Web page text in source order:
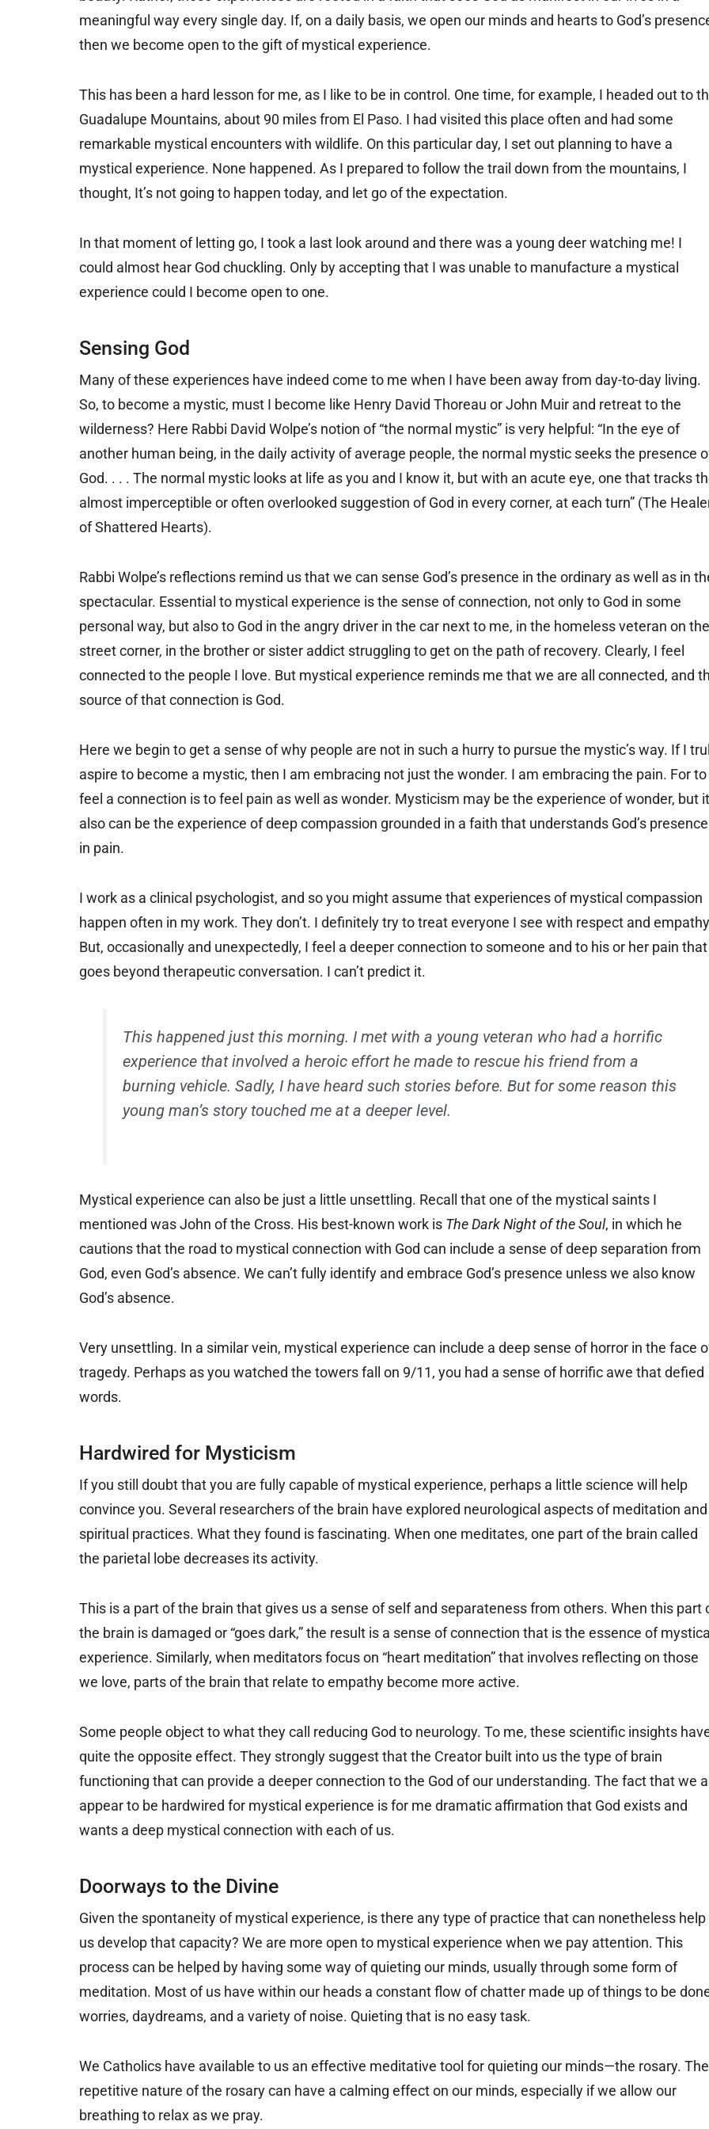
meaningful way every single day. If, on a daily basis, we open our minds and hearts to God’s
then we become open to the gift of mystical experience.
This has been a hard lesson for me, as I like to be in control. One time, for example, I headed out to
Guadalupe Mountains, about 90 miles from El Paso. I had visited this place often and had some
remarkable mystical encounters with wildlife. On this particular day, I set out planning to have a
mystical experience. None happened. As I prepared to follow the trail down from the mountains, I
thought, It’s not going to happen today, and let go of the expectation.
In that moment of letting go, I took a last look around and there was a young deer watching me! I
could almost hear God chuckling. Only by accepting that I was unable to manufacture a mystical
experience could I become open to one.
Sensing God
Many of these experiences have indeed come to me when I have been away from day-to-day living.
So, to become a mystic, must I become like Henry David Thoreau or John Muir and retreat to the
wilderness? Here Rabbi David Wolpe’s notion of “the normal mystic” is very helpful: “In the eye of
another human being, in the daily activity of average people, the normal mystic seeks the presence
God. . . . The normal mystic looks at life as you and I know it, but with an acute eye, one that tracks
almost imperceptible or often overlooked suggestion of God in every corner, at each turn” (The
of Shattered Hearts).
Rabbi Wolpe’s reflections remind us that we can sense God’s presence in the ordinary as well as in
spectacular. Essential to mystical experience is the sense of connection, not only to God in some
personal way, but also to God in the angry driver in the car next to me, in the homeless veteran on the
street corner, in the brother or sister addict struggling to get on the path of recovery. Clearly, I feel
connected to the people I love. But mystical experience reminds me that we are all connected, and
source of that connection is God.
Here we begin to get a sense of why people are not in such a hurry to pursue the mystic’s way. If I
aspire to become a mystic, then I am embracing not just the wonder. I am embracing the pain. For to
feel a connection is to feel pain as well as wonder. Mysticism may be the experience of wonder, but it
also can be the experience of deep compassion grounded in a faith that understands God’s presence
in pain.
I work as a clinical psychologist, and so you might assume that experiences of mystical compassion
happen often in my work. They don’t. I definitely try to treat everyone I see with respect and
But, occasionally and unexpectedly, I feel a deeper connection to someone and to his or her pain that
goes beyond therapeutic conversation. I can’t predict it.
This happened just this morning. I met with a young veteran who had a horrific
experience that involved a heroic effort he made to rescue his friend from a
burning vehicle. Sadly, I have heard such stories before. But for some reason this
young man’s story touched me at a deeper level.
Mystical experience can also be just a little unsettling. Recall that one of the mystical saints I
mentioned was John of the Cross. His best-known work is The Dark Night of the Soul, in which he
cautions that the road to mystical connection with God can include a sense of deep separation from
God, even God’s absence. We can’t fully identify and embrace God’s presence unless we also know
God’s absence.
Very unsettling. In a similar vein, mystical experience can include a deep sense of horror in the face
tragedy. Perhaps as you watched the towers fall on 9/11, you had a sense of horrific awe that defied
words.
Hardwired for Mysticism
If you still doubt that you are fully capable of mystical experience, perhaps a little science will help
convince you. Several researchers of the brain have explored neurological aspects of meditation and
spiritual practices. What they found is fascinating. When one meditates, one part of the brain called
the parietal lobe decreases its activity.
This is a part of the brain that gives us a sense of self and separateness from others. When this part
the brain is damaged or “goes dark,” the result is a sense of connection that is the essence of mystical
experience. Similarly, when meditators focus on “heart meditation” that involves reflecting on those
we love, parts of the brain that relate to empathy become more active.
Some people object to what they call reducing God to neurology. To me, these scientific insights
quite the opposite effect. They strongly suggest that the Creator built into us the type of brain
functioning that can provide a deeper connection to the God of our understanding. The fact that we all
appear to be hardwired for mystical experience is for me dramatic affirmation that God exists and
wants a deep mystical connection with each of us.
Doorways to the Divine
Given the spontaneity of mystical experience, is there any type of practice that can nonetheless help
us develop that capacity? We are more open to mystical experience when we pay attention. This
process can be helped by having some way of quieting our minds, usually through some form of
meditation. Most of us have within our heads a constant flow of chatter made up of things to be
worries, daydreams, and a variety of noise. Quieting that is no easy task.
We Catholics have available to us an effective meditative tool for quieting our minds—the rosary. The
repetitive nature of the rosary can have a calming effect on our minds, especially if we allow our
breathing to relax as we pray.